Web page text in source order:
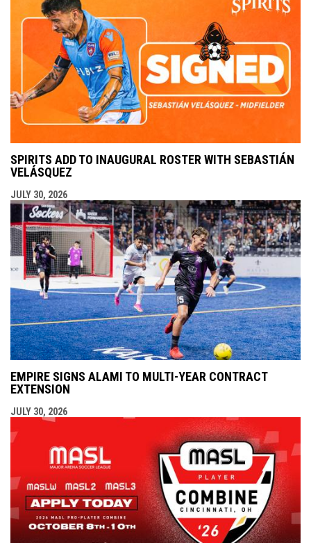
SPIRITS ADD TO INAUGURAL ROSTER WITH SEBASTIÁN
VELÁSQUEZ
JULY 30, 2026
EMPIRE SIGNS ALAMI TO MULTI-YEAR CONTRACT
EXTENSION
JULY 30, 2026